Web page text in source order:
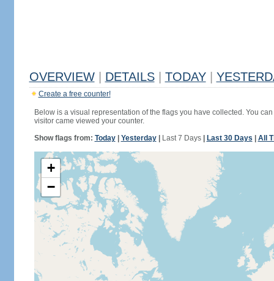
OVERVIEW DETAILS TODAY
Create a free counter!
Below is a visual representation of the flags you have collected. You
visitor came viewed your counter.
Show flags from: Today| Yesterday| Last 7 Days| Last 30 Days All
+
−